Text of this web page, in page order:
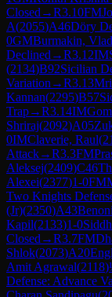
Closed →R3.10FM
A(2055)A46Döry
0GMBurmakin,
Declined →R3.12IM
(2134)B92Sicilian
Variation →R3.13
Kannan(2295)B57
Trap→R3.14IM
Shriraj(2092)A05
0IMClaverie, Raul(
Attack→R3.3FM
Aleksej(2409)C46
Alexei(2377)1-0FM
Two Knights
(Jr)(2350)A43
Kapil(2133)1-0
Closed →R3.7FM
Shlok(2073)A20
Amit Agrawal(2118)
Defense: Advance